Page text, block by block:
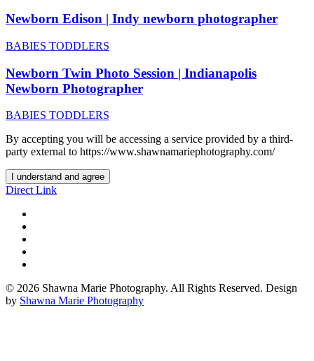
Newborn Edison | Indy newborn photographer
BABIES TODDLERS
Newborn Twin Photo Session | Indianapolis
Newborn Photographer
BABIES TODDLERS
By accepting you will be accessing a service provided by a third-
party external to https://www.shawnamariephotography.com/
I understand and agree
Direct Link
© 2026 Shawna Marie Photography. All Rights Reserved. Design
by Shawna Marie Photography